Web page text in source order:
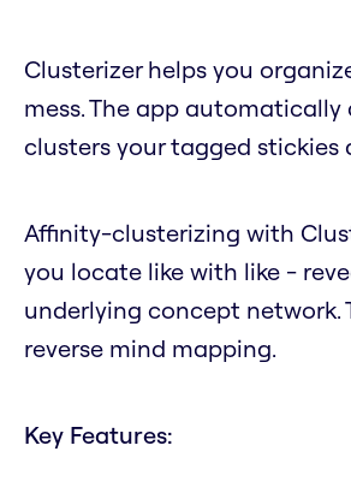
Clusterizer helps you
mess. The app
clusters your tagged stickies
Affinity-clusterizing with
you locate like with like -
underlying concept network.
reverse mind mapping.
Key Features: